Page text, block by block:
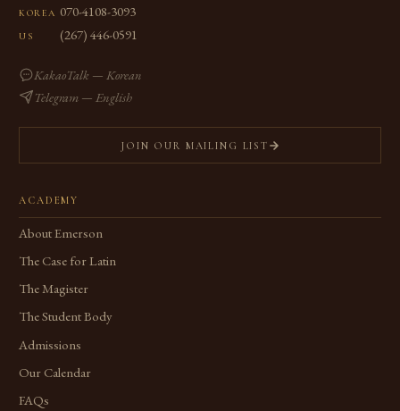
KOREA 070-4108-3093
US (267) 446-0591
KakaoTalk — Korean
Telegram — English
JOIN OUR MAILING LIST
ACADEMY
About Emerson
The Case for Latin
The Magister
The Student Body
Admissions
Our Calendar
FAQs